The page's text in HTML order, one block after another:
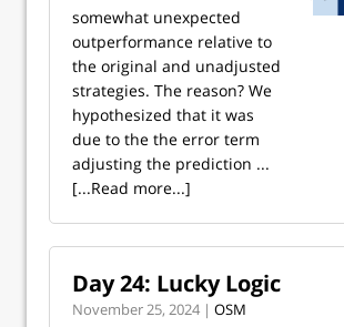
somewhat unexpected
outperformance relative to
the original and unadjusted
strategies. The reason? We
hypothesized that it was
due to the the error term
adjusting the prediction ...
[...Read more...]
Day 24: Lucky Logic
November 25, 2024 | OSM